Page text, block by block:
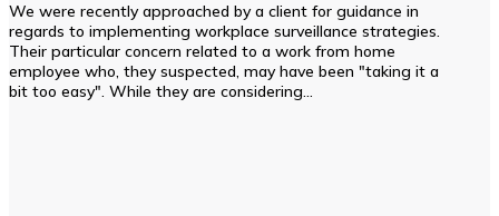
We were recently approached by a client for guidance in
regards to implementing workplace surveillance strategies.
Their particular concern related to a work from home
employee who, they suspected, may have been "taking it a
bit too easy". While they are considering...